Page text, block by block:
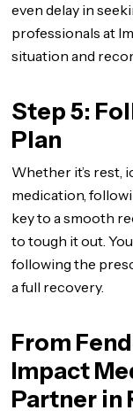
even delay in
professionals at
situation and
Step 5:
Plan
Whether it’s rest,
medication,
key to a smooth
to tough it out.
following the
a full recovery.
From
Impact
Partner in